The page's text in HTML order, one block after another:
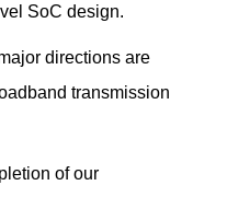
SoC design.
directions are
transmission
of our